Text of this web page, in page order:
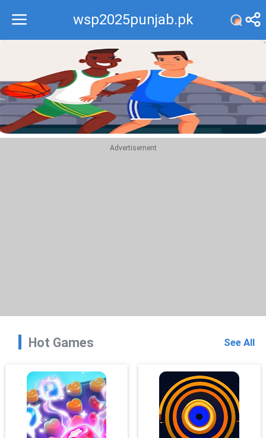
wsp2025punjab.pk
Recommend
Top
Advertisement
Hot Games See All